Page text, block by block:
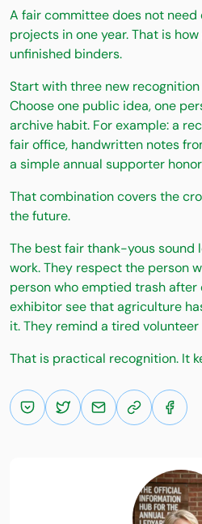
A fair committee does not need
projects in one year. That is
unfinished binders.
Start with three new
Choose one public idea, one
archive habit. For example: a
fair office, handwritten notes
a simple annual supporter
That combination covers the
the future.
The best fair thank-yous sound
work. They respect the person
person who emptied trash after
exhibitor see that agriculture
it. They remind a tired
That is practical recognition. It